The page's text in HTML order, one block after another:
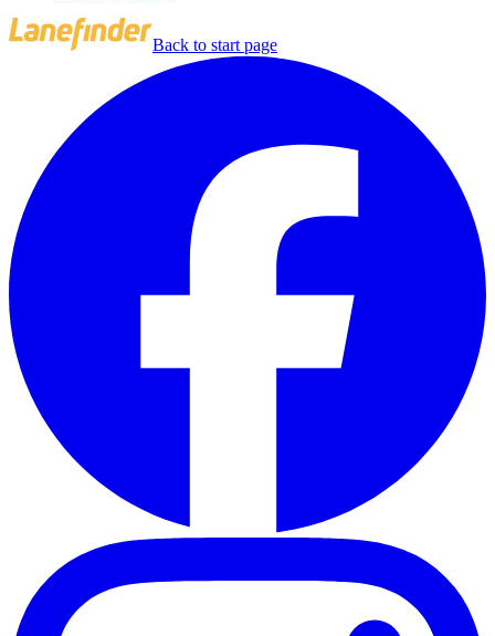
Back to start page